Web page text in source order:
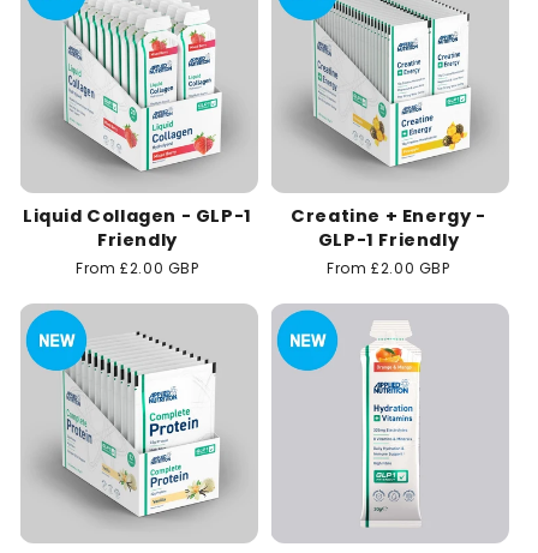
Liquid Collagen - GLP-1
Friendly
Regular
From £2.00 GBP
Creatine + Energy -
GLP-1 Friendly
Regular
From £2.00 GBP